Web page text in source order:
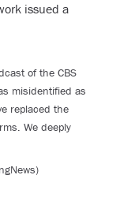
issued a
of the CBS
misidentified as
replaced the
We deeply